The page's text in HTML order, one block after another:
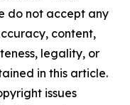
do not accept any
content,
legality, or
in this article.
issues